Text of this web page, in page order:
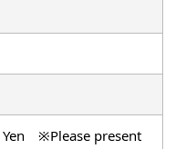
Yen ※Please present